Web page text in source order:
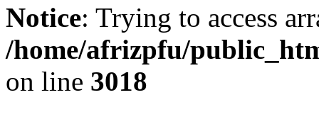
Notice: Trying to access
/home/afrizpfu/
on line 3018